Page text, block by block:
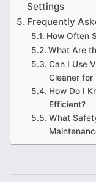
Settings
Frequently
How Often
What Are
Can I Use
Cleaner for
How Do I
Efficient?
What